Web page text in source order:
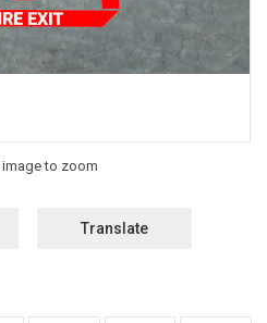
Translate